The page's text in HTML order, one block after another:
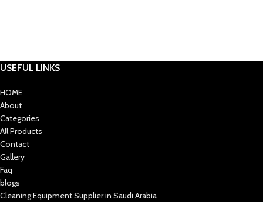
USEFUL LINKS
HOME
About
Categories
All Products
Contact
Gallery
Faq
blogs
Cleaning Equipment Supplier in Saudi Arabia